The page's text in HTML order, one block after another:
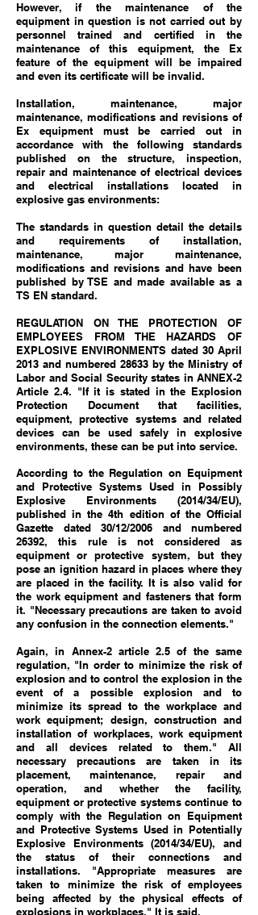
However, if the maintenance of the
equipment in question is not carried out by
personnel trained and certified in the
maintenance of this equipment, the Ex
feature of the equipment will be impaired
and even its certificate will be invalid.
Installation, maintenance, major
maintenance, modifications and revisions of
Ex equipment must be carried out in
accordance with the following standards
published on the structure, inspection,
repair and maintenance of electrical devices
and electrical installations located in
explosive gas environments:
The standards in question detail the details
and requirements of installation,
maintenance, major maintenance,
modifications and revisions and have been
published by TSE and made available as a
TS EN standard.
REGULATION ON THE PROTECTION OF
EMPLOYEES FROM THE HAZARDS OF
EXPLOSIVE ENVIRONMENTS dated 30 April
2013 and numbered 28633 by the Ministry of
Labor and Social Security states in ANNEX-2
Article 2.4. "If it is stated in the Explosion
Protection Document that facilities,
equipment, protective systems and related
devices can be used safely in explosive
environments, these can be put into service.
According to the Regulation on Equipment
and Protective Systems Used in Possibly
Explosive Environments (2014/34/EU),
published in the 4th edition of the Official
Gazette dated 30/12/2006 and numbered
26392, this rule is not considered as
equipment or protective system, but they
pose an ignition hazard in places where they
are placed in the facility. It is also valid for
the work equipment and fasteners that form
it. "Necessary precautions are taken to avoid
any confusion in the connection elements."
Again, in Annex-2 article 2.5 of the same
regulation, "In order to minimize the risk of
explosion and to control the explosion in the
event of a possible explosion and to
minimize its spread to the workplace and
work equipment; design, construction and
installation of workplaces, work equipment
and all devices related to them." All
necessary precautions are taken in its
placement, maintenance, repair and
operation, and whether the facility,
equipment or protective systems continue to
comply with the Regulation on Equipment
and Protective Systems Used in Potentially
Explosive Environments (2014/34/EU), and
the status of their connections and
installations. "Appropriate measures are
taken to minimize the risk of employees
being affected by the physical effects of
explosions in workplaces." It is said.